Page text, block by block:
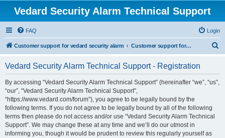
Vedard Security Alarm Technical Support
FAQ Login
Customer support for vedard security alarm Customer support for vedard security alarm
Vedard Security Alarm Technical Support - Registration
By accessing “Vedard Security Alarm Technical Support” (hereinafter “we”, “us”,
“our”, “Vedard Security Alarm Technical Support”,
“https://www.vedard.com/forum”), you agree to be legally bound by the
following terms. If you do not agree to be legally bound by all of the following
terms then please do not access and/or use “Vedard Security Alarm Technical
Support”. We may change these at any time and we’ll do our utmost in
informing you, though it would be prudent to review this regularly yourself as